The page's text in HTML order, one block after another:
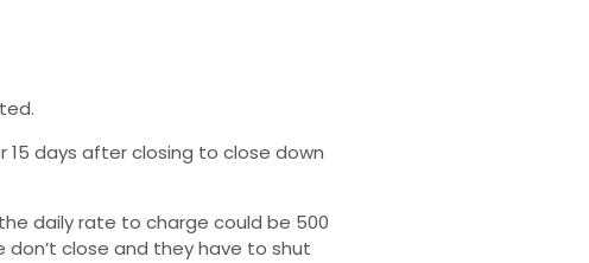
days after closing to close down
daily rate to charge could be 500
don’t close and they have to shut